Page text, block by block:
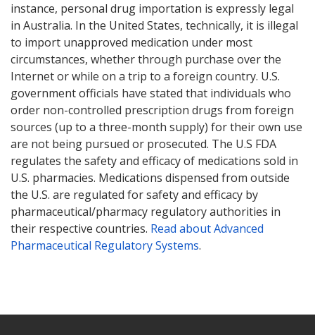
instance, personal drug importation is expressly legal
in Australia. In the United States, technically, it is illegal
to import unapproved medication under most
circumstances, whether through purchase over the
Internet or while on a trip to a foreign country. U.S.
government officials have stated that individuals who
order non-controlled prescription drugs from foreign
sources (up to a three-month supply) for their own use
are not being pursued or prosecuted. The U.S FDA
regulates the safety and efficacy of medications sold in
U.S. pharmacies. Medications dispensed from outside
the U.S. are regulated for safety and efficacy by
pharmaceutical/pharmacy regulatory authorities in
their respective countries. Read about Advanced
Pharmaceutical Regulatory Systems.